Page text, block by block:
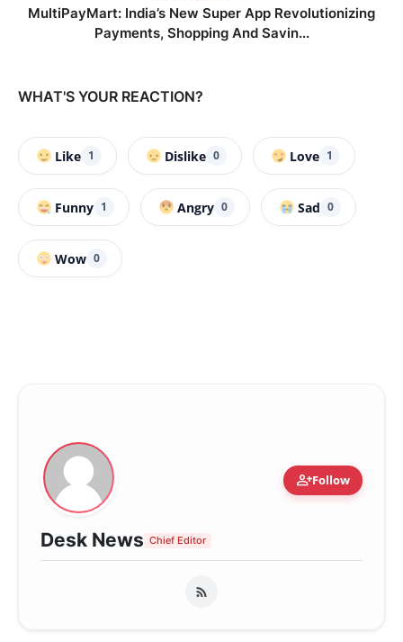
MultiPayMart: India’s New Super App Revolutionizing
Payments, Shopping And Savin...
WHAT'S YOUR REACTION?
Like 1 Dislike 0 Love 1
Funny 1 Angry 0 Sad 0
Wow 0
person_addFollow
Desk News Chief Editor